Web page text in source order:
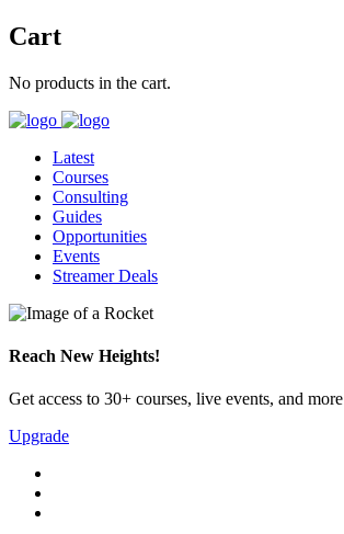
Cart
No products in the cart.
Latest
Courses
Consulting
Guides
Opportunities
Events
Streamer Deals
Reach New Heights!
Get access to 30+ courses, live events, and more
Upgrade